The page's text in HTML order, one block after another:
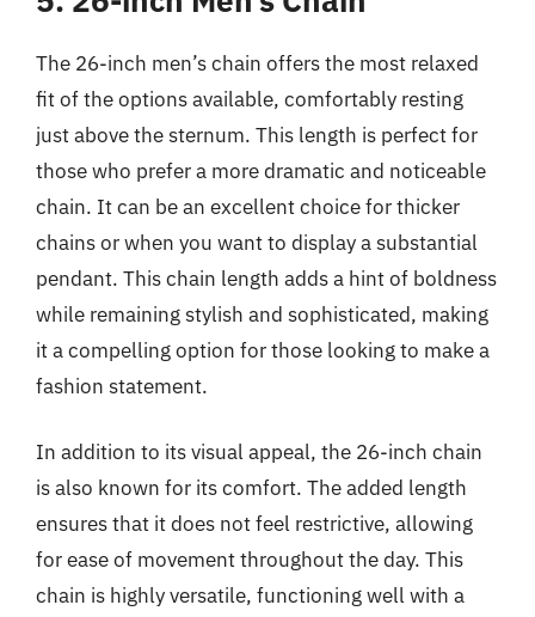
The 26-inch men’s chain offers the most relaxed
fit of the options available, comfortably resting
just above the sternum. This length is perfect for
those who prefer a more dramatic and noticeable
chain. It can be an excellent choice for thicker
chains or when you want to display a substantial
pendant. This chain length adds a hint of boldness
while remaining stylish and sophisticated, making
it a compelling option for those looking to make a
fashion statement.
In addition to its visual appeal, the 26-inch chain
is also known for its comfort. The added length
ensures that it does not feel restrictive, allowing
for ease of movement throughout the day. This
chain is highly versatile, functioning well with a